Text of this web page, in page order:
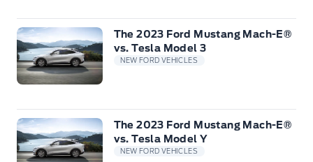
The 2023 Ford Mustang Mach-E®
vs. Tesla Model 3
NEW FORD VEHICLES
The 2023 Ford Mustang Mach-E®
vs. Tesla Model Y
NEW FORD VEHICLES